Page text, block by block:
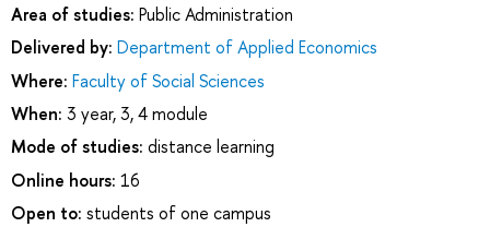
Area of studies: Public Administration
Delivered by: Department of Applied Economics
Where: Faculty of Social Sciences
When: 3 year, 3, 4 module
Mode of studies: distance learning
Online hours: 16
Open to: students of one campus